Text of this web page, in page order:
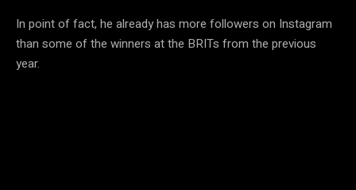
In point of fact, he already has more followers on Instagram
than some of the winners at the BRITs from the previous
year.